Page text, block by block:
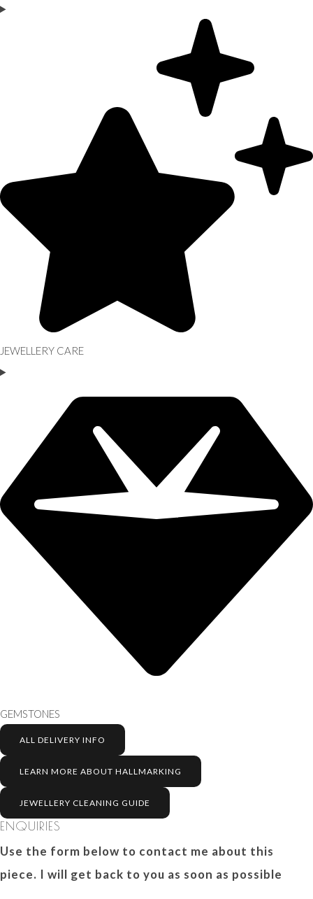
JEWELLERY CARE
GEMSTONES
ALL DELIVERY INFO
LEARN MORE ABOUT HALLMARKING
JEWELLERY CLEANING GUIDE
ENQUIRIES
Use the form below to contact me about this
piece. I will get back to you as soon as possible